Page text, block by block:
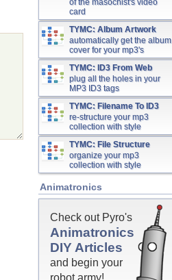
of the masochist's video
card
TYMC: Album Artwork
automatically get the album
cover for your mp3's
TYMC: ID3 From Web
plug all the holes in your
MP3 ID3 tags
TYMC: Filename To ID3
re-structure your mp3
collection with style
TYMC: File Structure
organize your mp3
collection with style
Animatronics
Check out Pyro's
Animatronics
DIY Articles
and begin your
robot army!